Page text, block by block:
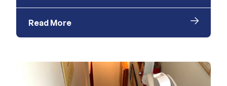
Read More